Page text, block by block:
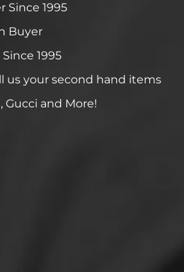
Since 1995
Buyer
1995
us your second hand items
Gucci and More!